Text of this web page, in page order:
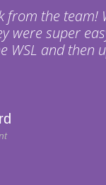
the team!
were super
WSL and then